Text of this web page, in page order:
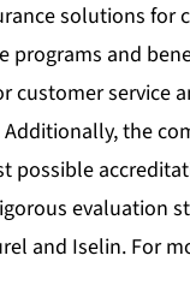
solutions for
programs and
customer service
the
possible
evaluation
and Iselin. For